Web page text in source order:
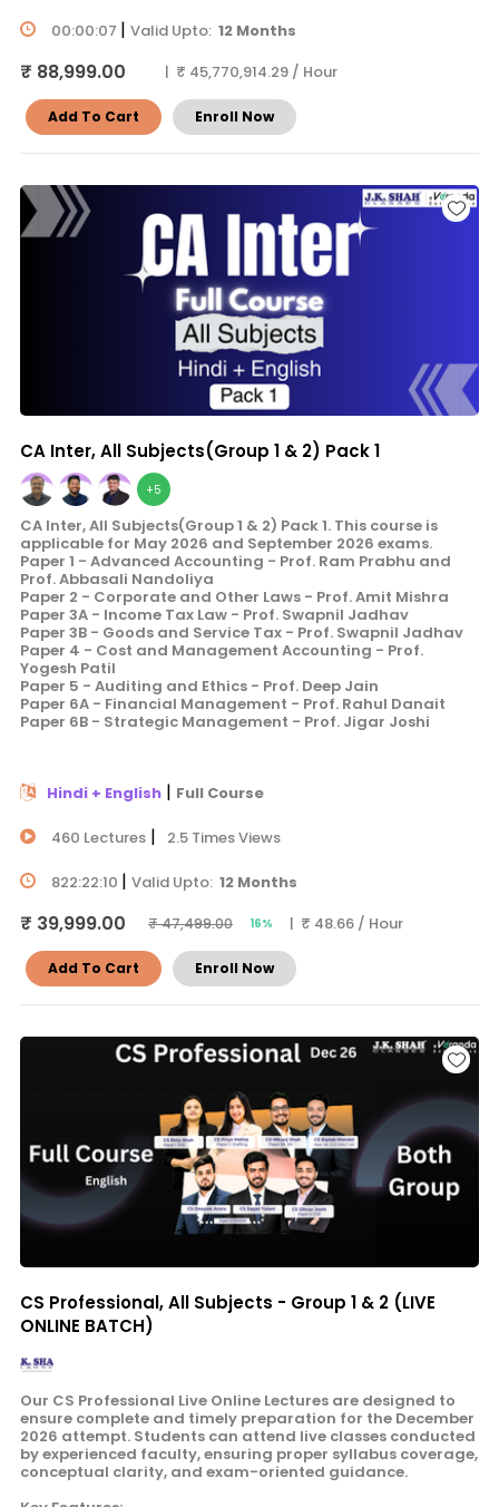
00:00:07 | Valid Upto: 12 Months
₹ 88,999.00 | ₹ 45,770,914.29 / Hour
Add To Cart Enroll Now
CA Inter, All Subjects(Group 1 & 2) Pack 1
+5
CA Inter, All Subjects(Group 1 & 2) Pack 1. This course is
applicable for May 2026 and September 2026 exams.
Paper 1 - Advanced Accounting - Prof. Ram Prabhu and
Prof. Abbasali Nandoliya
Paper 2 - Corporate and Other Laws - Prof. Amit Mishra
Paper 3A - Income Tax Law - Prof. Swapnil Jadhav
Paper 3B - Goods and Service Tax - Prof. Swapnil Jadhav
Paper 4 - Cost and Management Accounting - Prof.
Yogesh Patil
Paper 5 - Auditing and Ethics - Prof. Deep Jain
Paper 6A - Financial Management - Prof. Rahul Danait
Paper 6B - Strategic Management - Prof. Jigar Joshi
Hindi + English| Full Course
460 Lectures| 2.5 Times Views
822:22:10 | Valid Upto: 12 Months
₹ 39,999.00 ₹ 47,499.00 16% | ₹ 48.66 / Hour
Add To Cart Enroll Now
CS Professional, All Subjects - Group 1 & 2 (LIVE
ONLINE BATCH)
Our CS Professional Live Online Lectures are designed to
ensure complete and timely preparation for the December
2026 attempt. Students can attend live classes conducted
by experienced faculty, ensuring proper syllabus coverage,
conceptual clarity, and exam-oriented guidance.